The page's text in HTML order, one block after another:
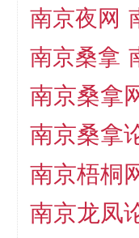
南京夜网
南京桑拿
南京桑拿
南京桑拿
南京梧桐
南京龙凤